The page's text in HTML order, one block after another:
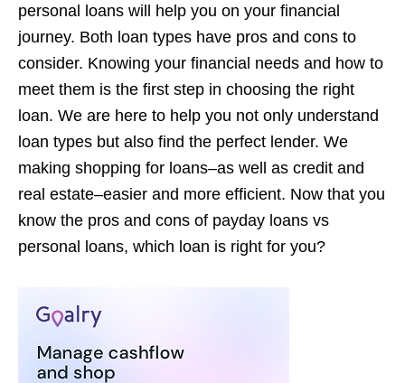
personal loans will help you on your financial
journey. Both loan types have pros and cons to
consider. Knowing your financial needs and how to
meet them is the first step in choosing the right
loan. We are here to help you not only understand
loan types but also find the perfect lender. We
making shopping for loans–as well as credit and
real estate–easier and more efficient. Now that you
know the pros and cons of payday loans vs
personal loans, which loan is right for you?